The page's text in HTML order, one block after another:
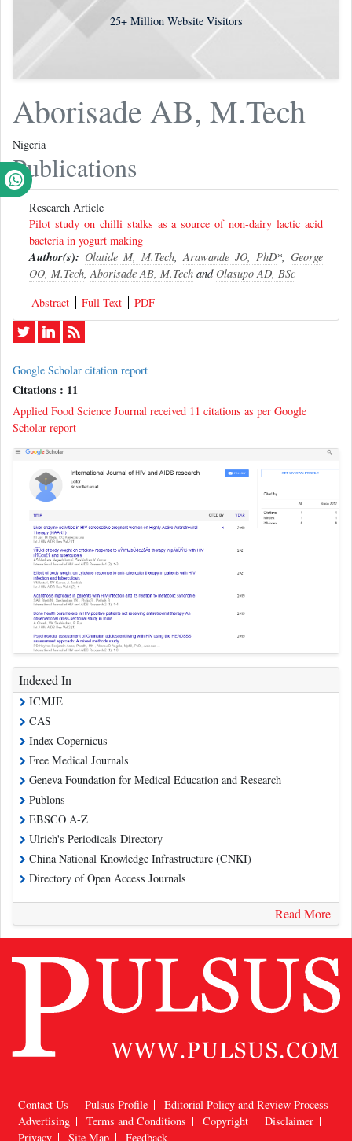
25+Million Website Visitors
Aborisade AB, M.Tech
Nigeria
Publications
Research Article
Pilot study on chilli stalks as a source of non-dairy lactic acid
bacteria in yogurt making
Author(s): Olatide M, M.Tech,Arawande JO, PhD*, George
OO, M.Tech,Aborisade AB, M.Tech and Olasupo AD, BSc
Abstract
Full-Text PDF
Google Scholar citation report
Citations : 11
Applied Food Science Journal received 11 citations as per Google
Scholar report
Indexed In
ICMJE
CAS
Index Copernicus
Free Medical Journals
Geneva Foundation for Medical Education and Research
Publons
EBSCO A-Z
Ulrich's Periodicals Directory
China National Knowledge Infrastructure (CNKI)
Directory of Open Access Journals
Read More
Contact Us Pulsus Profile
Editorial Policy and Review Process
Advertising
Terms and Conditions Copyright
Disclaimer
Privacy
Site Map Feedback